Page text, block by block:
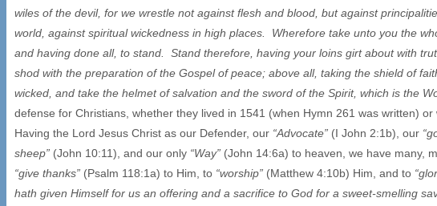
wiles of the devil, for we wrestle not against flesh and blood, but against
world, against spiritual wickedness in high places. Wherefore take unto you the
and having done all, to stand. Stand therefore, having your loins girt about with
shod with the preparation of the Gospel of peace; above all, taking the shield of
wicked, and take the helmet of salvation and the sword of the Spirit, which is the
defense for Christians, whether they lived in 1541 (when Hymn 261 was written)
Having the Lord Jesus Christ as our Defender, our “Advocate” (I John 2:1b), our
sheep” (John 10:11), and our only “Way” (John 14:6a) to heaven, we have many,
“give thanks” (Psalm 118:1a) to Him, to “worship” (Matthew 4:10b) Him, and to
hath given Himself for us an offering and a sacrifice to God for a sweet-smelling